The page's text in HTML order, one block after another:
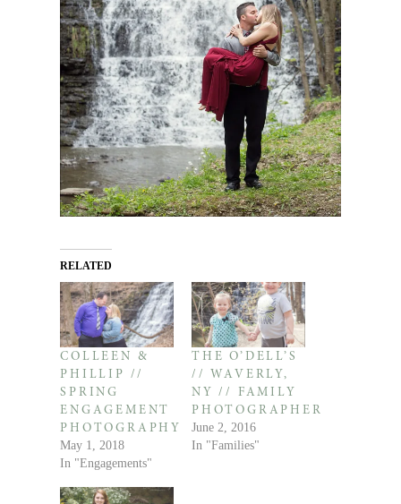
RELATED
COLLEEN &
PHILLIP //
SPRING
ENGAGEMENT
PHOTOGRAPHY
May 1, 2018
In "Engagements"
THE O’DELL’S
// WAVERLY,
NY // FAMILY
PHOTOGRAPHER
June 2, 2016
In "Families"